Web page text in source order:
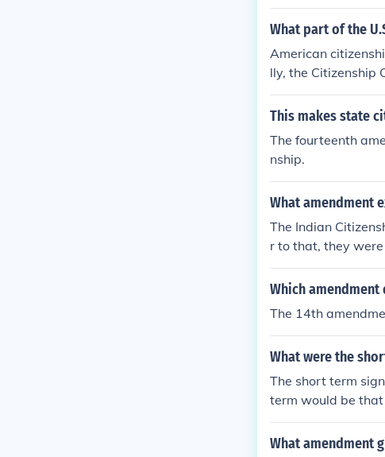
What part of the
American
lly, the Citizenship
States, and
state wherein they
This makes state
The fourteenth
nship.
What amendment
The Indian
r to that, they
mendment,
Americans, as
th century, despite
Which
The 14th
What were the
The short term
term would be
What amendment